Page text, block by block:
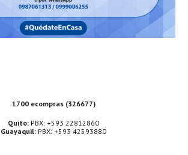
1700 ecompras (326677)
Quito: PBX: +593 22812860
Guayaquil: PBX: +593 42593880